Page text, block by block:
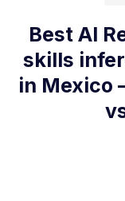
Best AI
skills
in Mexico